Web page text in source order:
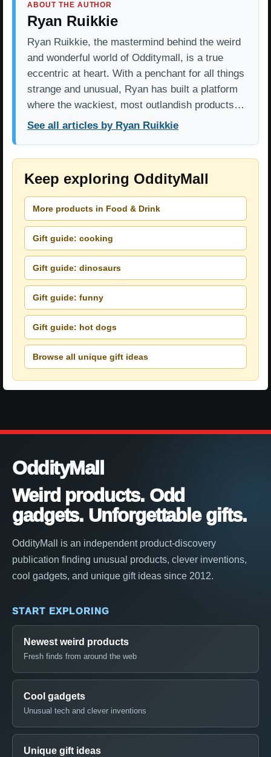
ABOUT THE AUTHOR
Ryan Ruikkie
Ryan Ruikkie, the mastermind behind the weird
and wonderful world of Odditymall, is a true
eccentric at heart. With a penchant for all things
strange and unusual, Ryan has built a platform
where the wackiest, most outlandish products…
See all articles by Ryan Ruikkie
Keep exploring OddityMall
More products in Food & Drink
Gift guide: cooking
Gift guide: dinosaurs
Gift guide: funny
Gift guide: hot dogs
Browse all unique gift ideas
OddityMall
Weird products. Odd
gadgets. Unforgettable gifts.
OddityMall is an independent product-discovery
publication finding unusual products, clever inventions,
cool gadgets, and unique gift ideas since 2012.
START EXPLORING
Newest weird products
Fresh finds from around the web
Cool gadgets
Unusual tech and clever inventions
Unique gift ideas